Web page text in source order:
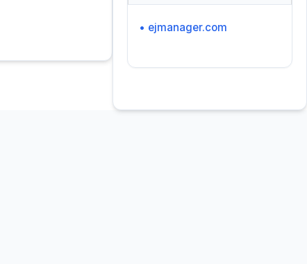
• ejmanager.com